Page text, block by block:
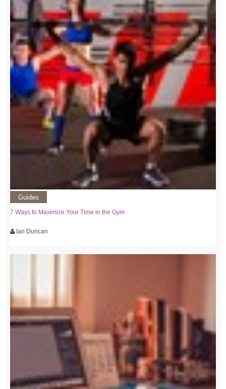
Guides
7 Ways to Maximize Your Time in the Gym
Ian Duncan